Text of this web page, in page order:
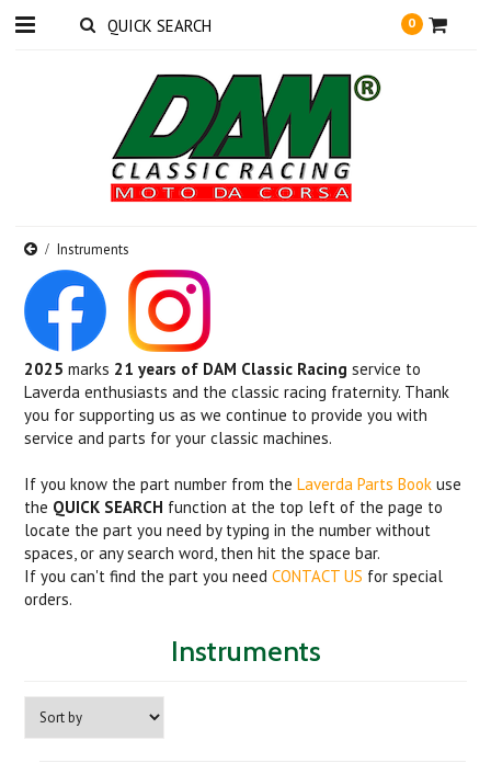
0
Instruments
2025marks 21 years of DAM Classic Racing service to
Laverda enthusiasts and the classic racing fraternity. Thank
you for supporting us as we continue to provide you with
service and parts for your classic machines.
If you know the part number from theLaverda Parts Book use
the QUICK SEARCH function at the top left of the page to
locate the part you need by typing in the number without
spaces, or any search word, then hit the space bar.
If you can't find the part you needCONTACT US for special
orders.
Instruments